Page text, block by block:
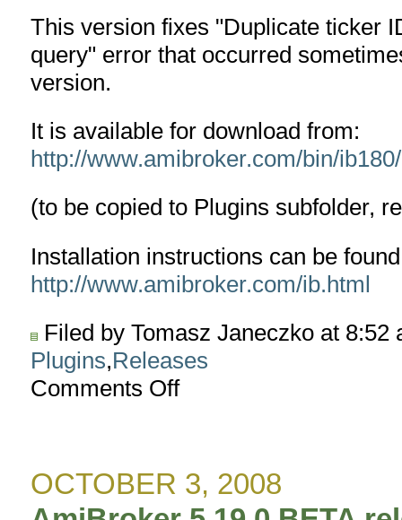
This version fixes "Duplicate ticker
query" error that occurred
version.
It is available for download from:
http://www.amibroker.com/bin/
(to be copied to Plugins subfolder,
Installation instructions can be
http://www.amibroker.com/ib.html
Filed by Tomasz Janeczko at 8:52
Plugins,Releases
Comments Offon
version
1.8.0
OCTOBER 3, 2008